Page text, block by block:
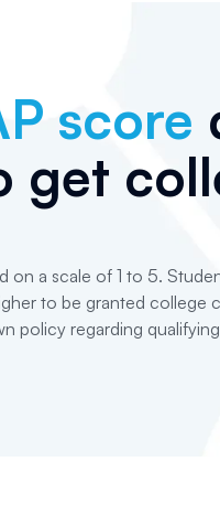
score
get
on a scale of 1 to 5.
to be granted college
policy regarding